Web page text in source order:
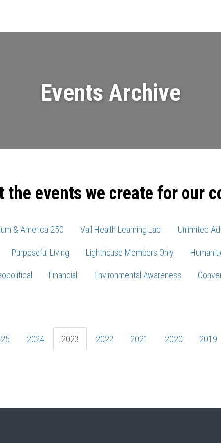
Events Archive
the events we create for our
& America 250 Vail Health Learning Lab Unlimited
Purposeful Living Lighthouse Members Only
Financial Environmental Awareness
2024 2023 2022 2021 2020 2019